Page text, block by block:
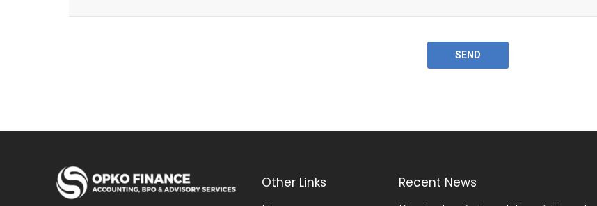
Other Links Recent News